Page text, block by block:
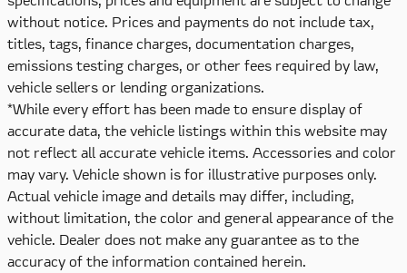
without notice. Prices and payments do not include tax,
titles, tags, finance charges, documentation charges,
emissions testing charges, or other fees required by law,
vehicle sellers or lending organizations.
*While every effort has been made to ensure display of
accurate data, the vehicle listings within this website may
not reflect all accurate vehicle items. Accessories and color
may vary. Vehicle shown is for illustrative purposes only.
Actual vehicle image and details may differ, including,
without limitation, the color and general appearance of the
vehicle. Dealer does not make any guarantee as to the
accuracy of the information contained herein.